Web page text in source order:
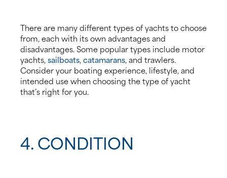
There are many different types of yachts to choose
from, each with its own advantages and
disadvantages. Some popular types include motor
yachts,sailboats,catamarans, and trawlers.
Consider your boating experience, lifestyle, and
intended use when choosing the type of yacht
that’s right for you.
4. CONDITION